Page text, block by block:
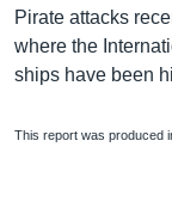
Pirate attacks
where the
ships have been
This report was produced